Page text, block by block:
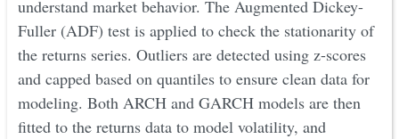
understand market behavior. The Augmented Dickey-
Fuller (ADF) test is applied to check the stationarity of
the returns series. Outliers are detected using z-scores
and capped based on quantiles to ensure clean data for
modeling. Both ARCH and GARCH models are then
fitted to the returns data to model volatility, and